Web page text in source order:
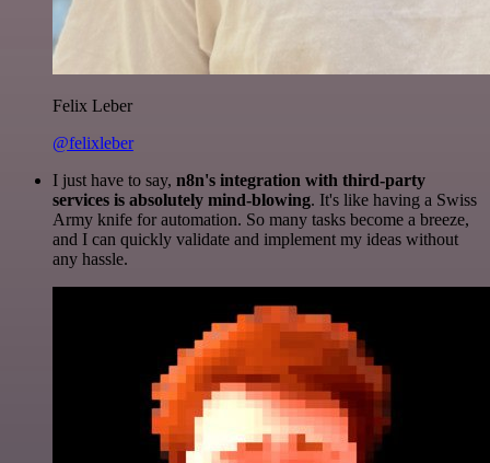
Felix Leber
@felixleber
I just have to say, n8n's integration with third-party
services is absolutely mind-blowing. It's like having a Swiss
Army knife for automation. So many tasks become a breeze,
and I can quickly validate and implement my ideas without
any hassle.